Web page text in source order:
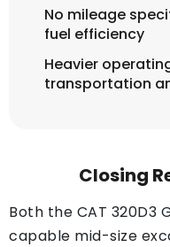
No mileage
fuel efficiency
Heavier
transportation
Closing
Both the CAT 320D3
capable mid-size